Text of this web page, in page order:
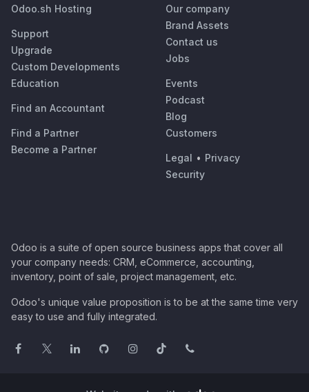
Odoo.sh Hosting
Support
Upgrade
Custom Developments
Education
Find an Accountant
Find a Partner
Become a Partner
Our company
Brand Assets
Contact us
Jobs
Events
Podcast
Blog
Customers
Legal • Privacy
Security
Odoo is a suite of open source business apps that cover all
your company needs: CRM, eCommerce, accounting,
inventory, point of sale, project management, etc.
Odoo's unique value proposition is to be at the same time very
easy to use and fully integrated.